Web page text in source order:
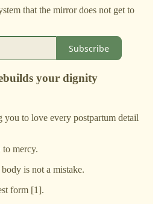
that the mirror does not get to
Subscribe
your dignity
to love every postpartum detail
mercy.
is not a mistake.
form [1].